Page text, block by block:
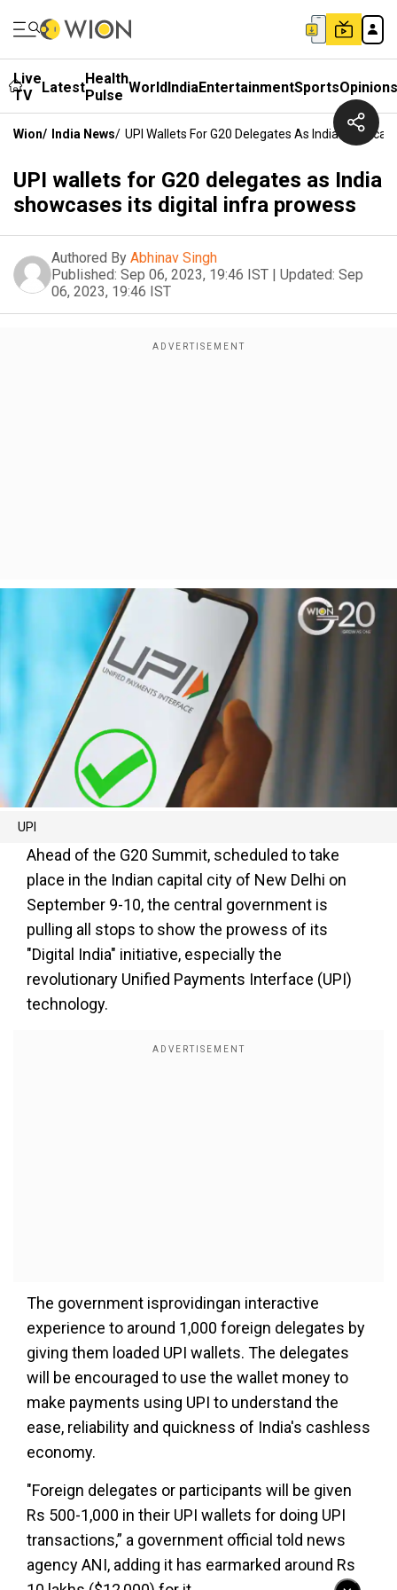
Live
TV
LatestHealth
Pulse WorldIndiaEntertainmentSportsOpinions
Wion/ India News/ UPI Wallets For G20 Delegates As India
UPI wallets for G20 delegates as India
showcases its digital infra prowess
Authored By Abhinav Singh
Published: Sep 06, 2023, 19:46 IST | Updated: Sep
06, 2023, 19:46 IST
UPI
Ahead of the G20 Summit, scheduled to take
place in the Indian capital city of New Delhi on
September 9-10, the central government is
pulling all stops to show the prowess of its
"Digital India" initiative, especially the
revolutionary Unified Payments Interface (UPI)
technology.
The government isprovidingan interactive
experience to around 1,000 foreign delegates by
giving them loaded UPI wallets. The delegates
will be encouraged to use the wallet money to
make payments using UPI to understand the
ease, reliability and quickness of India's cashless
economy.
"Foreign delegates or participants will be given
Rs 500-1,000 in their UPI wallets for doing UPI
transactions,” a government official told news
agency ANI, adding it has earmarked around Rs